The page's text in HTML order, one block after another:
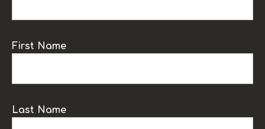
First Name
Last Name